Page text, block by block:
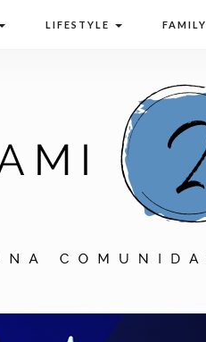
LIFESTYLE FAMILY